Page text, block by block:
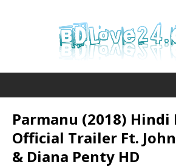
Parmanu (2018) Hindi
Official Trailer Ft.
& Diana Penty HD